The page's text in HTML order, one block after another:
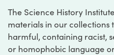
The Science History
materials in our collections
harmful, containing racist,
or homophobic language